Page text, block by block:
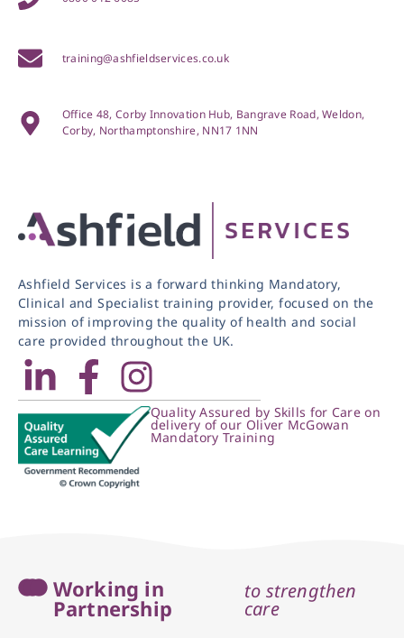
Ashfield Services is a forward thinking Mandatory,
Clinical and Specialist training provider, focused on the
mission of improving the quality of health and social
care provided throughout the UK.
Quality Assured by Skills for Care on
delivery of our Oliver McGowan
Mandatory Training
training@ashfieldservices.co.uk
Office 48, Corby Innovation Hub, Bangrave Road, Weldon,
Corby, Northamptonshire, NN17 1NN
Working in
Partnership
to strengthen
care